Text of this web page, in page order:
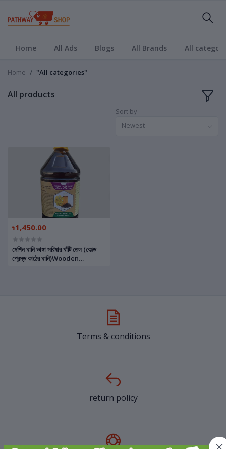
Home All Ads Blogs All Brands All
Home "All categories"
All products
Sort by
Newest
৳1,450.00
মেশিন ঘানি ভাঙ্গা সরিষার খাঁটি তেল (কোল্ড
প্রেস্‌ড কাঠের ঘানি)Wooden
Terms & conditions
return policy